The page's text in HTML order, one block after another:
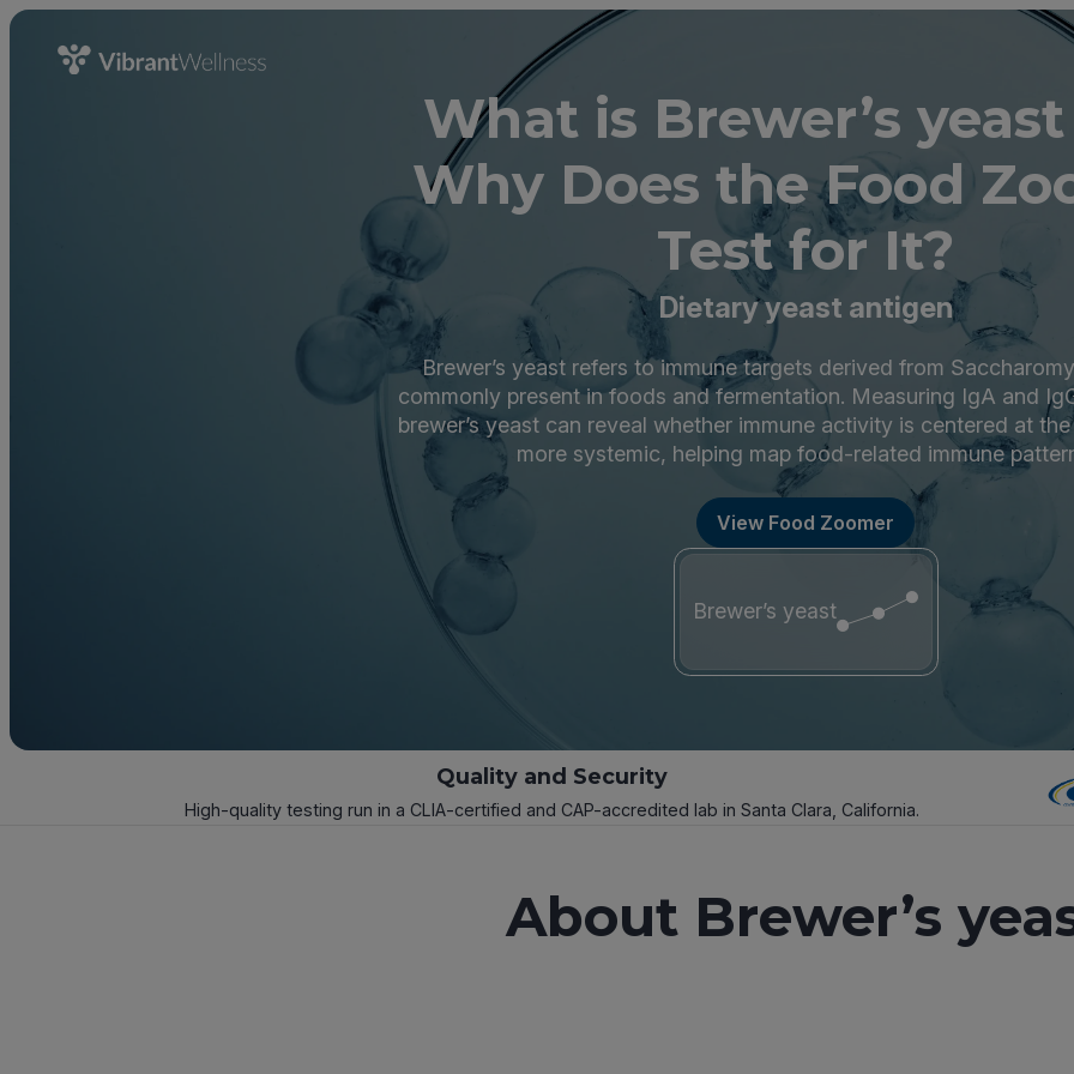
What is Brewer’s
Why Does the Food
Test for It?
Dietary yeast antigen
Brewer’s yeast refers to immune targets derived from
commonly present in foods and fermentation. Measuring IgA and
brewer’s yeast can reveal whether immune activity is centered at
more systemic, helping map food-related immune
View Food Zoomer
Brewer’s yeast
Quality and Security
High-quality testing run in a CLIA-certified and CAP-accredited lab in Santa Clara, California.
About Brewer’s